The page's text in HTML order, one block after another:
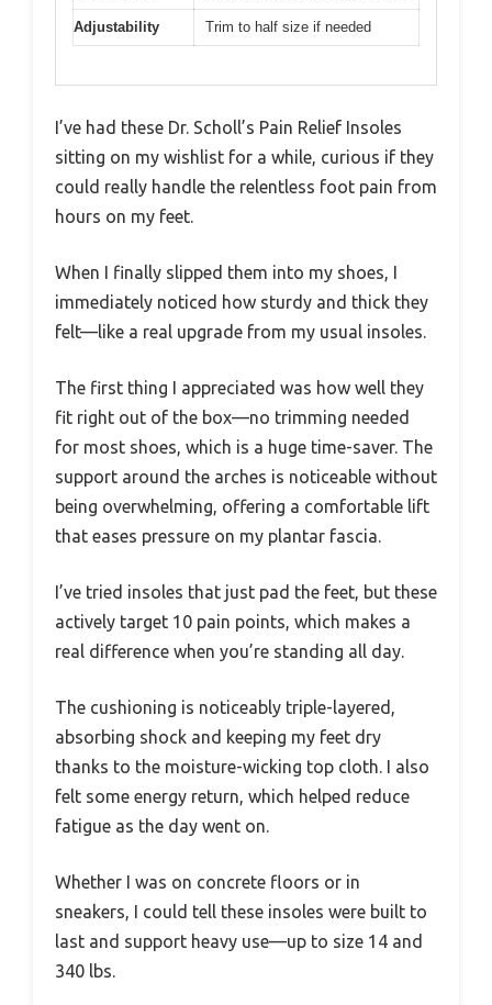
Adjustability Trim to half size if needed
I’ve had these Dr. Scholl’s Pain Relief Insoles
sitting on my wishlist for a while, curious if they
could really handle the relentless foot pain from
hours on my feet.
When I finally slipped them into my shoes, I
immediately noticed how sturdy and thick they
felt—like a real upgrade from my usual insoles.
The first thing I appreciated was how well they
fit right out of the box—no trimming needed
for most shoes, which is a huge time-saver. The
support around the arches is noticeable without
being overwhelming, offering a comfortable lift
that eases pressure on my plantar fascia.
I’ve tried insoles that just pad the feet, but these
actively target 10 pain points, which makes a
real difference when you’re standing all day.
The cushioning is noticeably triple-layered,
absorbing shock and keeping my feet dry
thanks to the moisture-wicking top cloth. I also
felt some energy return, which helped reduce
fatigue as the day went on.
Whether I was on concrete floors or in
sneakers, I could tell these insoles were built to
last and support heavy use—up to size 14 and
340 lbs.